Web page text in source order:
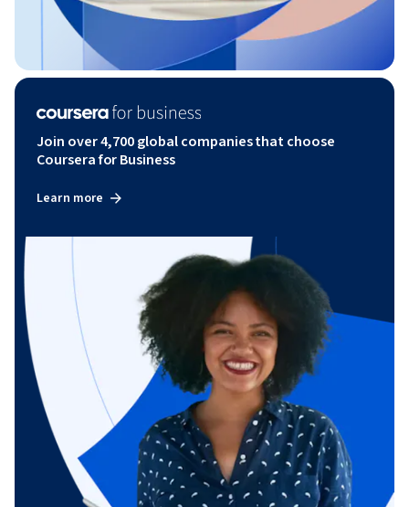
Join over 4,700 global companies that choose
Coursera for Business
Learn more